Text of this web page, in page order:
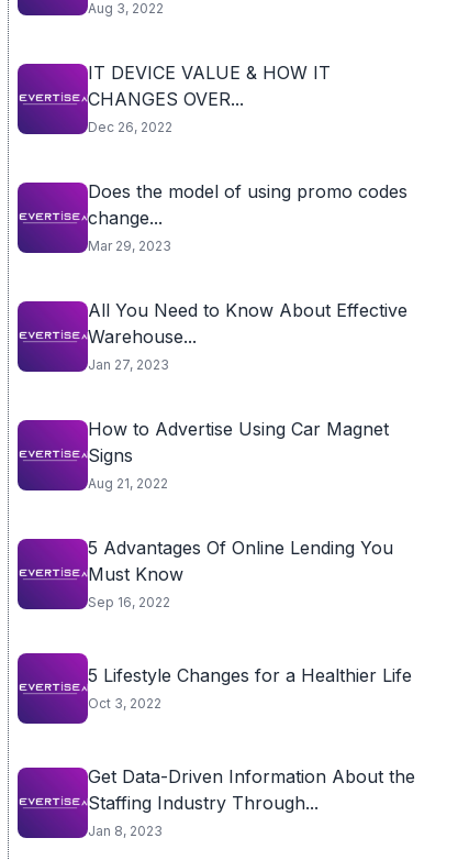
Aug 3, 2022
IT DEVICE VALUE & HOW IT
CHANGES OVER...
Dec 26, 2022
Does the model of using promo codes
change...
Mar 29, 2023
All You Need to Know About Effective
Warehouse...
Jan 27, 2023
How to Advertise Using Car Magnet
Signs
Aug 21, 2022
5 Advantages Of Online Lending You
Must Know
Sep 16, 2022
5 Lifestyle Changes for a Healthier Life
Oct 3, 2022
Get Data-Driven Information About the
Staffing Industry Through...
Jan 8, 2023